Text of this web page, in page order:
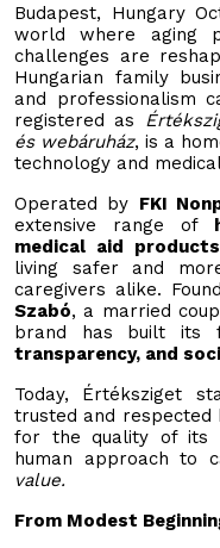
Budapest, Hungary
world where aging
challenges are
Hungarian family
and professionalism
registered as
és webáruház, is a
technology and
Operated by FKI
extensive range of
medical aid products
living safer and
caregivers alike.
Szabó, a married
brand has built its
transparency, and
Today, Értéksziget
trusted and respected
for the quality of its
human approach to
value.
From Modest